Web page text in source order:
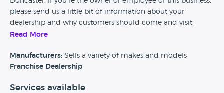
please send us a little bit of information about your
dealership and why customers should come and visit.
experience at this dealership, please leave a review below.
Read More
Manufacturers: Sells a variety of makes and models
Franchise Dealership
Services available